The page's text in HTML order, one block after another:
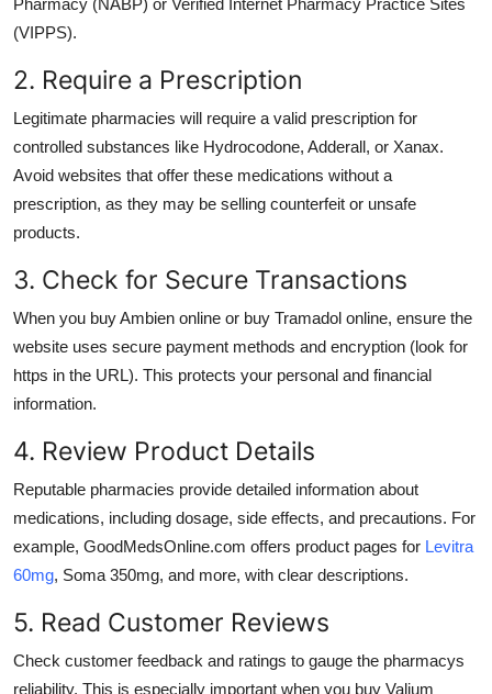
(VIPPS).
2. Require a Prescription
Legitimate pharmacies will require a valid prescription for
controlled substances like Hydrocodone, Adderall, or Xanax.
Avoid websites that offer these medications without a
prescription, as they may be selling counterfeit or unsafe
products.
3. Check for Secure Transactions
When you buy Ambien online or buy Tramadol online, ensure the
website uses secure payment methods and encryption (look for
https in the URL). This protects your personal and financial
information.
4. Review Product Details
Reputable pharmacies provide detailed information about
medications, including dosage, side effects, and precautions. For
example, GoodMedsOnline.com offers product pages for Levitra
60mg, Soma 350mg, and more, with clear descriptions.
5. Read Customer Reviews
Check customer feedback and ratings to gauge the pharmacys
reliability. This is especially important when you buy Valium